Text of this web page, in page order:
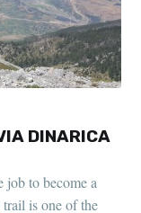
DINARICA
job to become a
is one of the